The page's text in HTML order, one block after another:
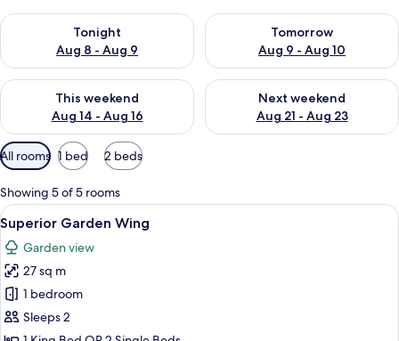
Tonight
Aug 8 - Aug 9
Check availability for tonight Aug 8 - Aug 9
Tomorrow
Aug 9 - Aug 10
Check availability for
This weekend
Aug 14 - Aug 16
Check availability for this weekend Aug 14 - Aug 16
Next weekend
Aug 21 - Aug 23
Check availability for next
Available
filters
for
rooms
All rooms 1 bed 2 beds
Showing 5 of 5 rooms
View
all
photos
for
Superior
Garden
Wing
A hotel room with a large bed, a
17
Superior Garden Wing
Garden view
27 sq m
1 bedroom
Sleeps 2